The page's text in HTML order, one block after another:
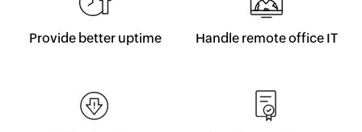
Provide better uptime Handle remote office IT